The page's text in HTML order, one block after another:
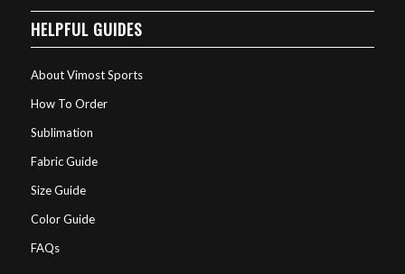
HELPFUL GUIDES
About Vimost Sports
How To Order
Sublimation
Fabric Guide
Size Guide
Color Guide
FAQs